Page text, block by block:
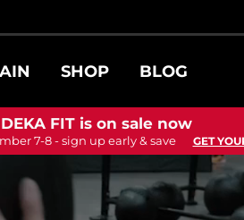
SHOP BLOG
FIT is on sale now
7-8 - sign up early & save GET